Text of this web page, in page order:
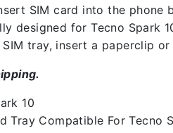
SIM card into the
designed for Tecno Spark
SIM tray, insert a paperclip
10
Tray Compatible For Tecno